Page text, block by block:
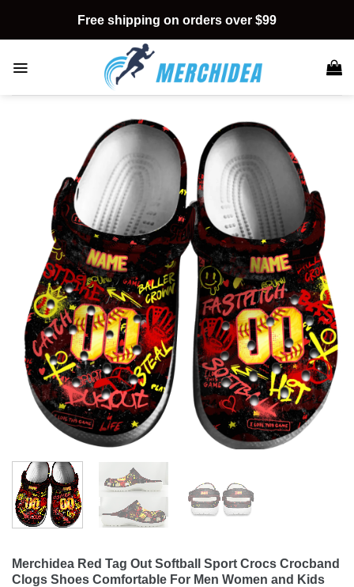
content
Free shipping on orders over $99
Merchidea Red Tag Out Softball Sport Crocs Crocband
Clogs Shoes Comfortable For Men Women and Kids